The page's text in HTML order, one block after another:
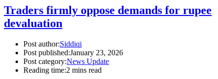
Traders firmly oppose demands for rupee
devaluation
Post author:Siddiqi
Post published:January 23, 2026
Post category:News Update
Reading time:2 mins read